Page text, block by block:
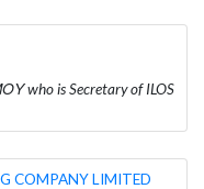
who is Secretary of ILOS
COMPANY LIMITED